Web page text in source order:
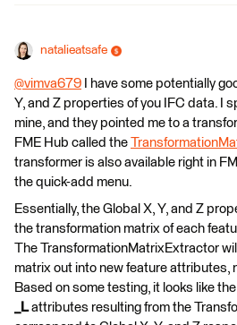
natalieatsafe
@vimva679
I have some potentially
Y, and Z properties of you IFC data. I
mine, and they pointed me to a
FME Hub called the
transformer is also available right in
the quick-add menu.
Essentially, the Global X, Y, and Z
the transformation matrix of each
The TransformationMatrixExtractor
matrix out into new feature attributes,
Based on some testing, it looks like
_Lattributes resulting from the